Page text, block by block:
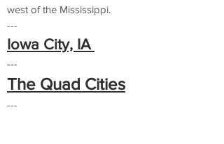
west of the Mississippi.
---
Iowa City, IA
---
The Quad Cities
---